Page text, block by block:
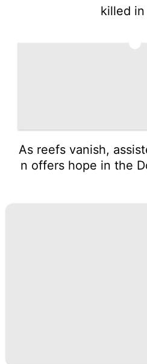
killed in
As reefs vanish,
n offers hope in the